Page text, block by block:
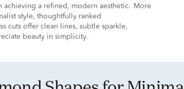
a refined, modern aesthetic.
style, thoughtfully ranked
cuts offer clean lines, subtle sparkle,
beauty in simplicity.
More